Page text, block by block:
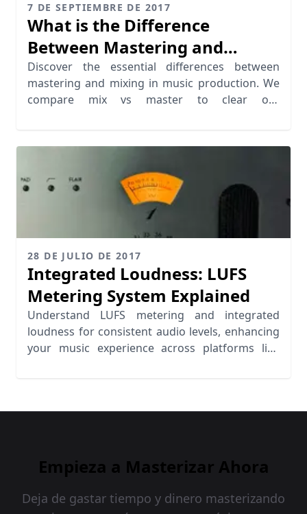
7 DE SEPTIEMBRE DE 2017
What is the Difference
Between Mastering and
Mixing?
Discover the essential differences between
mastering and mixing in music production. We
compare mix vs master to clear out
28 DE JULIO DE 2017
Integrated Loudness: LUFS
Metering System Explained
Understand LUFS metering and integrated
loudness for consistent audio levels, enhancing
your music experience across platforms like
Empieza a Masterizar Ahora
Deja de gastar tiempo y dinero masterizando